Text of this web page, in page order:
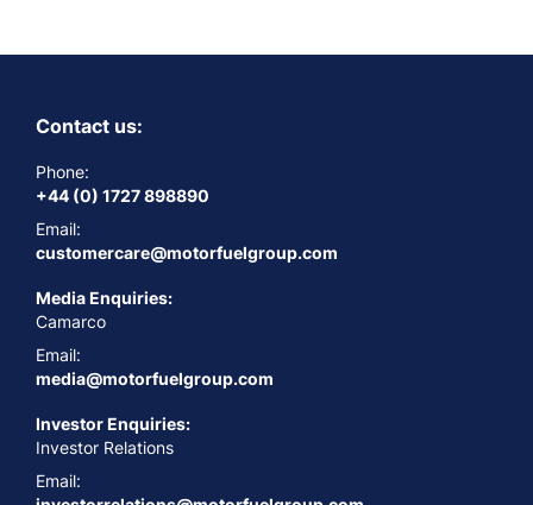
Contact us:
Phone:
+44 (0) 1727 898890
Email:
customercare@motorfuelgroup.com
Media Enquiries:
Camarco
Email:
media@motorfuelgroup.com
Investor Enquiries:
Investor Relations
Email: